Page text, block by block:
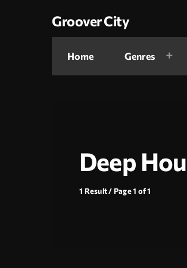
Groover City
Home Genres
Deep
1 Result / Page 1 of 1